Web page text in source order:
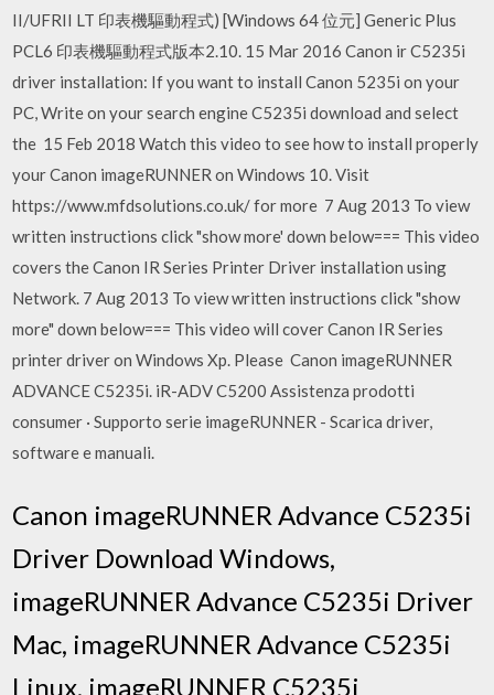
II/UFRII LT 印表機驅動程式) [Windows 64 位元] Generic Plus
PCL6 印表機驅動程式版本2.10. 15 Mar 2016 Canon ir C5235i
driver installation: If you want to install Canon 5235i on your
PC, Write on your search engine C5235i download and select
the 15 Feb 2018 Watch this video to see how to install properly
your Canon imageRUNNER on Windows 10. Visit
https://www.mfdsolutions.co.uk/ for more 7 Aug 2013 To view
written instructions click "show more' down below=== This video
covers the Canon IR Series Printer Driver installation using
Network. 7 Aug 2013 To view written instructions click "show
more" down below=== This video will cover Canon IR Series
printer driver on Windows Xp. Please Canon imageRUNNER
ADVANCE C5235i. iR-ADV C5200 Assistenza prodotti
consumer · Supporto serie imageRUNNER - Scarica driver,
software e manuali.
Canon imageRUNNER Advance C5235i
Driver Download Windows,
imageRUNNER Advance C5235i Driver
Mac, imageRUNNER Advance C5235i
Linux, imageRUNNER C5235i